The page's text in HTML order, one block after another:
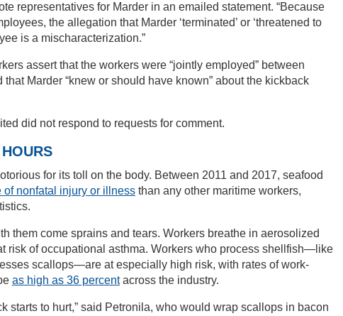
representatives for Marder in an emailed statement. “Because
the allegation that Marder ‘terminated’ or ‘threatened to
is a mischaracterization.”
assert that the workers were “jointly employed” between
Marder “knew or should have known” about the kickback
did not respond to requests for comment.
for its toll on the body. Between 2011 and 2017, seafood
of nonfatal injury or illness than any other maritime workers,
them come sprains and tears. Workers breathe in aerosolized
risk of occupational asthma. Workers who process shellfish—like
scallops—are at especially high risk, with rates of work-
as high as 36 percentacross the industry.
starts to hurt,” said Petronila, who would wrap scallops in bacon